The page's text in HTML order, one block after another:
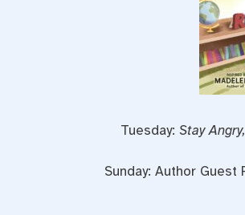
Tuesday:Stay
Sunday: Author